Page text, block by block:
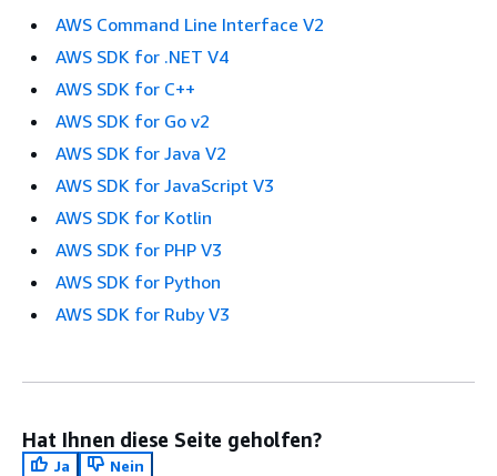
AWS Command Line Interface V2
AWS SDK for .NET V4
AWS SDK for C++
AWS SDK for Go v2
AWS SDK for Java V2
AWS SDK for JavaScript V3
AWS SDK for Kotlin
AWS SDK for PHP V3
AWS SDK for Python
AWS SDK for Ruby V3
Hat Ihnen diese Seite geholfen?
Ja
Nein